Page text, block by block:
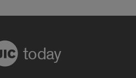
today